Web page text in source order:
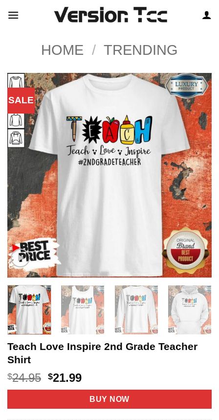
HOME / TRENDING
SALE
Teach Love Inspire 2nd Grade Teacher
Shirt
$24.95 Original
price
$24.95.
$21.99Current
price
is:
$21.99.
BUY NOW